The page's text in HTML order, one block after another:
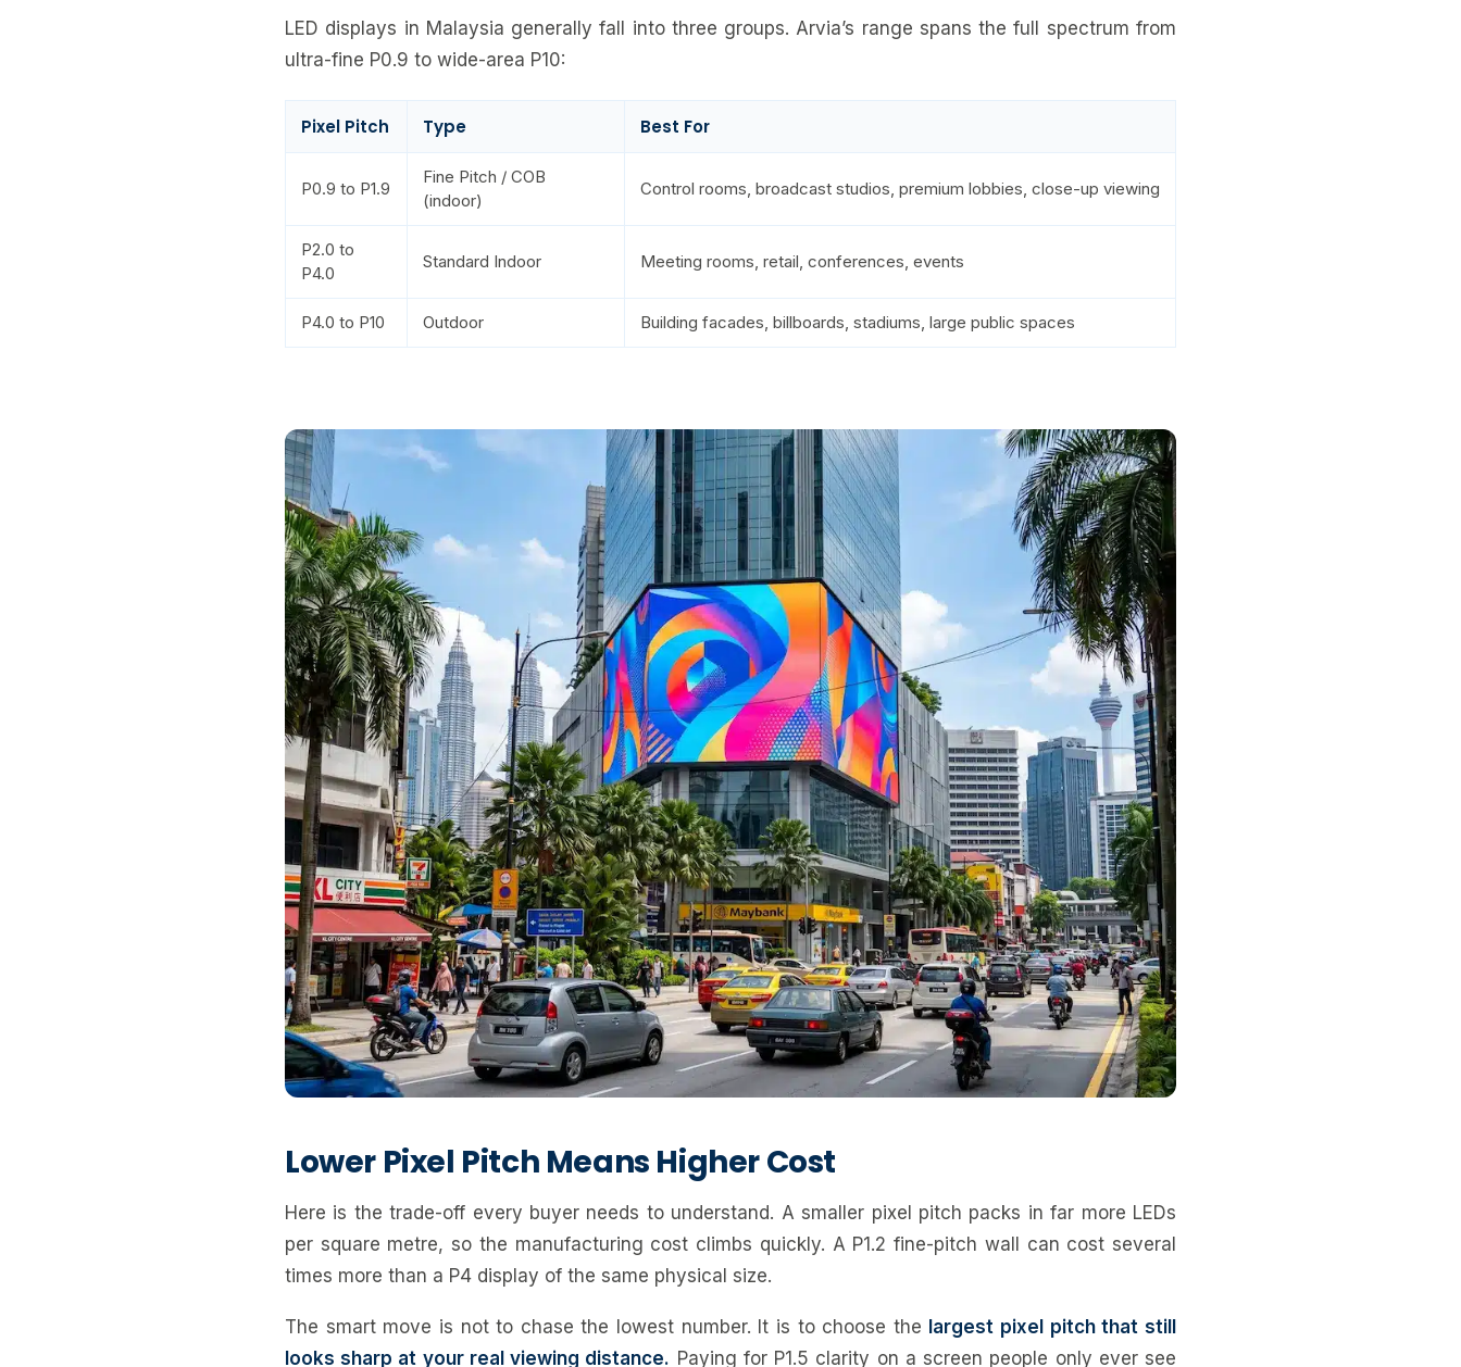
LED displays in Malaysia generally fall into three groups. Arvia’s range spans the full spectrum from
ultra-fine P0.9 to wide-area P10:
Pixel Pitch Type Best For
P0.9 to P1.9
Fine Pitch / COB
(indoor)
Control rooms, broadcast studios, premium lobbies, close-up viewing
P2.0 to
P4.0
Standard Indoor Meeting rooms, retail, conferences, events
P4.0 to P10 Outdoor Building facades, billboards, stadiums, large public spaces
Lower Pixel Pitch Means Higher Cost
Here is the trade-off every buyer needs to understand. A smaller pixel pitch packs in far more LEDs
per square metre, so the manufacturing cost climbs quickly. A P1.2 fine-pitch wall can cost several
times more than a P4 display of the same physical size.
The smart move is not to chase the lowest number. It is to choose the largest pixel pitch that still
looks sharp at your real viewing distance. Paying for P1.5 clarity on a screen people only ever see